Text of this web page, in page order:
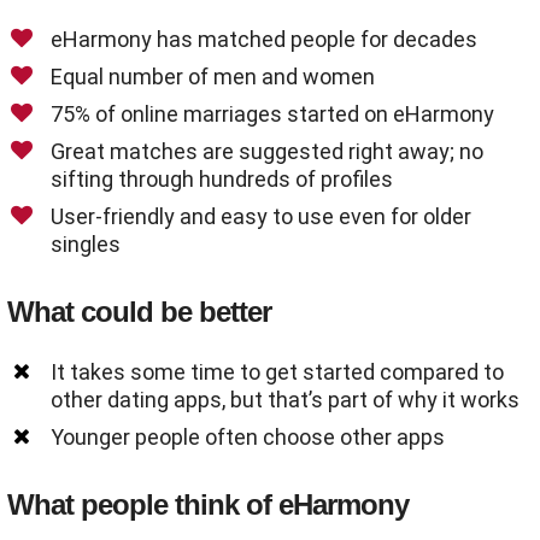
eHarmony has matched people for decades
Equal number of men and women
75% of online marriages started on eHarmony
Great matches are suggested right away; no
sifting through hundreds of profiles
User-friendly and easy to use even for older
singles
What could be better
It takes some time to get started compared to
other dating apps, but that’s part of why it works
Younger people often choose other apps
What people think of eHarmony